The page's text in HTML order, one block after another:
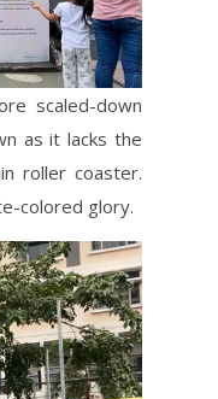
scaled-down
as it lacks the
roller coaster.
colored glory.